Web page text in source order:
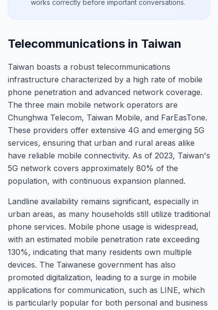
works correctly before important conversations.
Telecommunications in Taiwan
Taiwan boasts a robust telecommunications
infrastructure characterized by a high rate of mobile
phone penetration and advanced network coverage.
The three main mobile network operators are
Chunghwa Telecom, Taiwan Mobile, and FarEasTone.
These providers offer extensive 4G and emerging 5G
services, ensuring that urban and rural areas alike
have reliable mobile connectivity. As of 2023, Taiwan's
5G network covers approximately 80% of the
population, with continuous expansion planned.
Landline availability remains significant, especially in
urban areas, as many households still utilize traditional
phone services. Mobile phone usage is widespread,
with an estimated mobile penetration rate exceeding
130%, indicating that many residents own multiple
devices. The Taiwanese government has also
promoted digitalization, leading to a surge in mobile
applications for communication, such as LINE, which
is particularly popular for both personal and business